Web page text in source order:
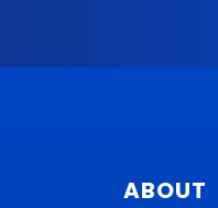
ABOUT